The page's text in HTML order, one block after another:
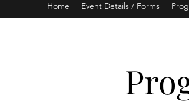
Home Event Details / Forms